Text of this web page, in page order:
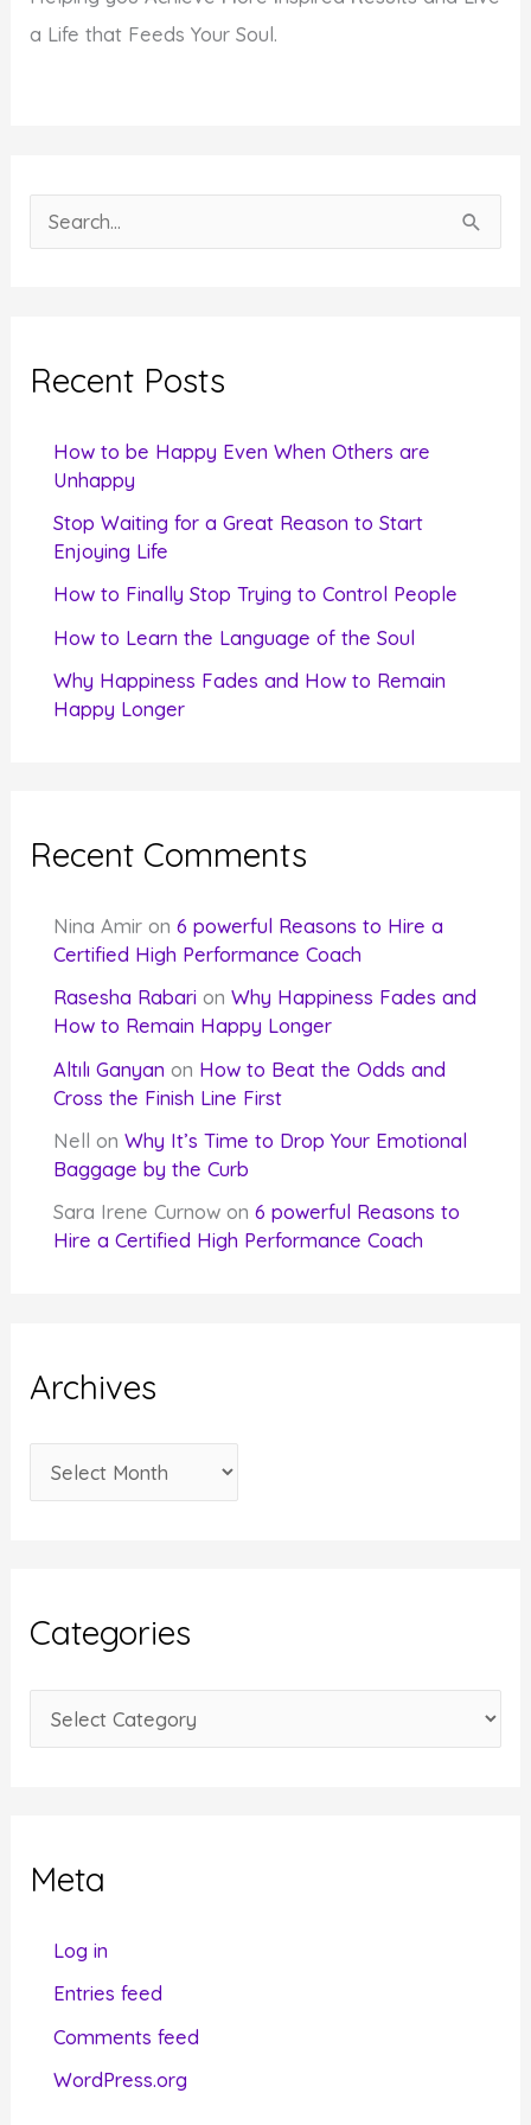
a Life that Feeds Your Soul.
e
c
Recent Posts
How to be Happy Even When Others are
Unhappy
Stop Waiting for a Great Reason to Start
Enjoying Life
How to Finally Stop Trying to Control People
How to Learn the Language of the Soul
Why Happiness Fades and How to Remain
Happy Longer
Recent Comments
Nina Amir on6 powerful Reasons to Hire a
Certified High Performance Coach
Rasesha Rabari onWhy Happiness Fades and
How to Remain Happy Longer
Altılı Ganyan on How to Beat the Odds and
Cross the Finish Line First
Nell onWhy It’s Time to Drop Your Emotional
Baggage by the Curb
Sara Irene Curnow on6 powerful Reasons to
Hire a Certified High Performance Coach
Archives
r
v
e
Categories
a
oMeta
Log in
Entries feed
Comments feed
WordPress.org